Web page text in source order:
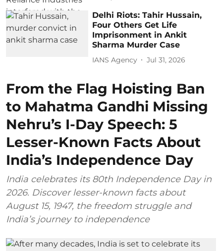
Delhi Riots: Tahir Hussain,
Four Others Get Life
Imprisonment in Ankit
Sharma Murder Case
IANS Agency Jul 31, 2026
From the Flag Hoisting Ban
to Mahatma Gandhi Missing
Nehru’s I-Day Speech: 5
Lesser-Known Facts About
India’s Independence Day
India celebrates its 80th Independence Day in
2026. Discover lesser-known facts about
August 15, 1947, the freedom struggle and
India’s journey to independence